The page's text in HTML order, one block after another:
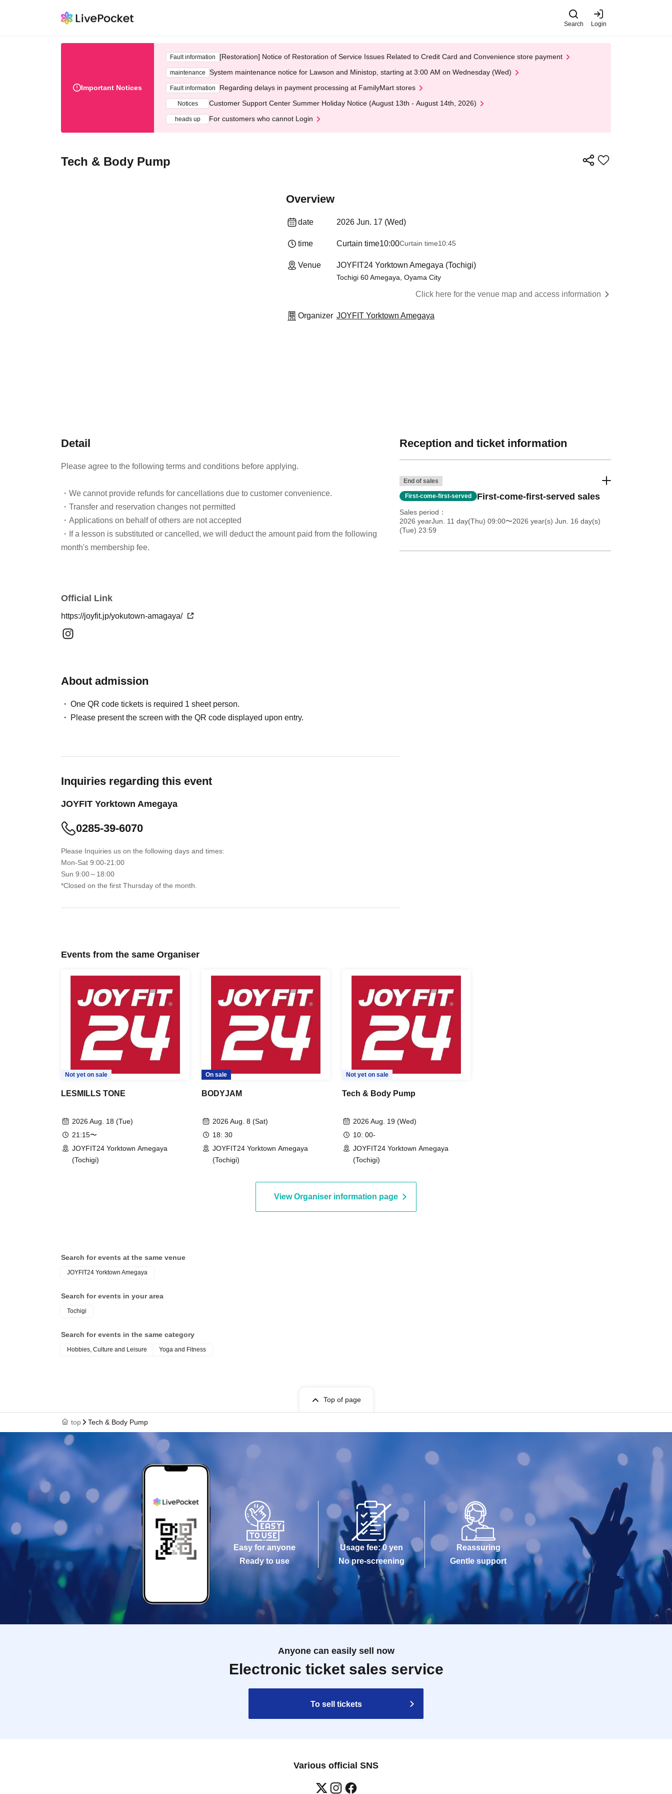
Search Login
Important Notices
Fault information [Restoration] Notice of Restoration of Service Issues Related to Credit Card and Convenience store payment
maintenance System maintenance notice for Lawson and Ministop, starting at 3:00 AM on Wednesday (Wed)
Fault information Regarding delays in payment processing at FamilyMart stores
Notices Customer Support Center Summer Holiday Notice (August 13th - August 14th, 2026)
heads up For customers who cannot Login
Tech & Body Pump
Overview
date 2026 Jun. 17 (Wed)
time Curtain time10:00Curtain time10:45
Venue JOYFIT24 Yorktown Amegaya (Tochigi)
Tochigi 60 Amegaya, Oyama City
Click here for the venue map and access information
Organizer JOYFIT Yorktown Amegaya
Detail
Please agree to the following terms and conditions before applying.
・We cannot provide refunds for cancellations due to customer convenience.
・Transfer and reservation changes not permitted
・Applications on behalf of others are not accepted
・If a lesson is substituted or cancelled, we will deduct the amount paid from the following
month's membership fee.
Official Link
https://joyfit.jp/yokutown-amagaya/
About admission
One QR code tickets is required 1 sheet person.
Please present the screen with the QR code displayed upon entry.
Inquiries regarding this event
JOYFIT Yorktown Amegaya
0285-39-6070
Please Inquiries us on the following days and times:
Mon-Sat 9:00-21:00
Sun 9:00～18:00
*Closed on the first Thursday of the month.
Reception and ticket information
End of sales
First-come-first-served First-come-first-served sales
Sales period
2026 yearJun. 11 day(Thu) 09:00〜2026 year(s) Jun. 16 day(s)
(Tue) 23:59
Events from the same Organiser
Not yet on sale
LESMILLS TONE
2026 Aug. 18 (Tue)
21:15〜
JOYFIT24 Yorktown Amegaya
(Tochigi)
On sale
BODYJAM
2026 Aug. 8 (Sat)
18: 30
JOYFIT24 Yorktown Amegaya
(Tochigi)
Not yet on sale
Tech & Body Pump
2026 Aug. 19 (Wed)
10: 00-
JOYFIT24 Yorktown Amegaya
(Tochigi)
View Organiser information page
Search for events at the same venue
JOYFIT24 Yorktown Amegaya
Search for events in your area
Tochigi
Search for events in the same category
Hobbies, Culture and Leisure Yoga and Fitness
Top of page
top Tech & Body Pump
Easy for anyone
Ready to use
Usage fee: 0 yen
No pre-screening
Reassuring
Gentle support
Anyone can easily sell now
Electronic ticket sales service
To sell tickets
Various official SNS